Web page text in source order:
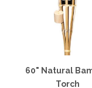
60" Natural
Torch